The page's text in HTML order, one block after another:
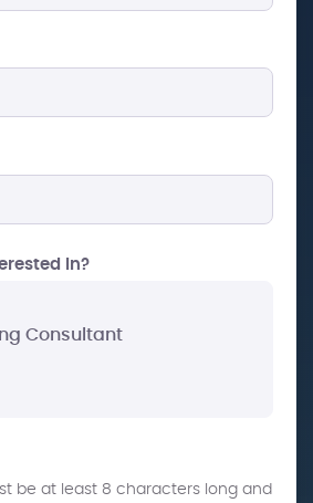
In?
be at least 8 characters long and